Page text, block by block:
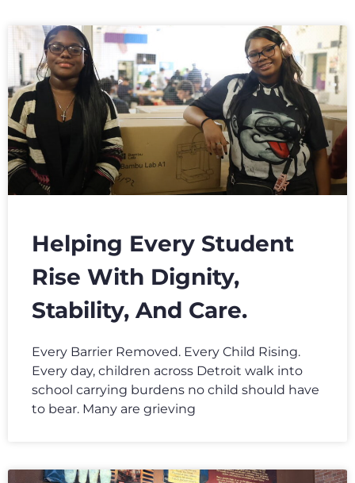
Helping Every Student
Rise With Dignity,
Stability, And Care.
Every Barrier Removed. Every Child Rising.
Every day, children across Detroit walk into
school carrying burdens no child should have
to bear. Many are grieving